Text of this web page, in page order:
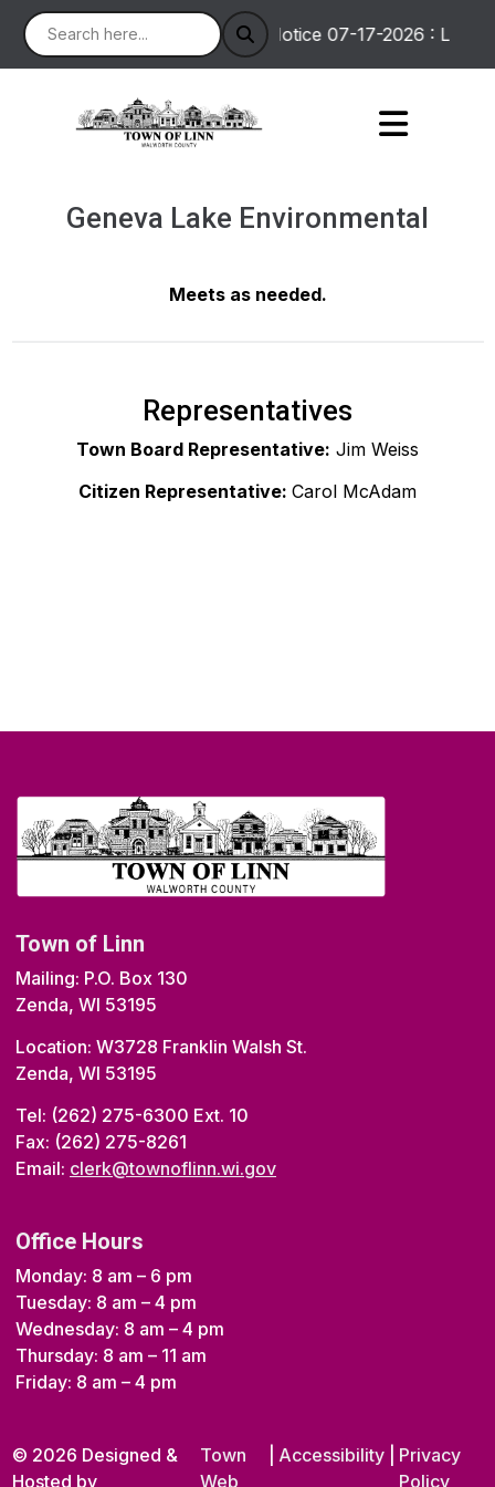
Notice 07-17-2026 :
Geneva Lake Environmental
Meets as needed.
Representatives
Town Board Representative: Jim Weiss
Citizen Representative: Carol McAdam
Town of Linn
Mailing: P.O. Box 130
Zenda, WI 53195
Location: W3728 Franklin Walsh St.
Zenda, WI 53195
Tel: (262) 275-6300 Ext. 10
Fax: (262) 275-8261
Email: clerk@townoflinn.wi.gov
Office Hours
Monday: 8 am – 6 pm
Tuesday: 8 am – 4 pm
Wednesday: 8 am – 4 pm
Thursday: 8 am – 11 am
Friday: 8 am – 4 pm
© 2026 Designed &
Hosted by
Town
Web
Accessibility
Privacy
Policy